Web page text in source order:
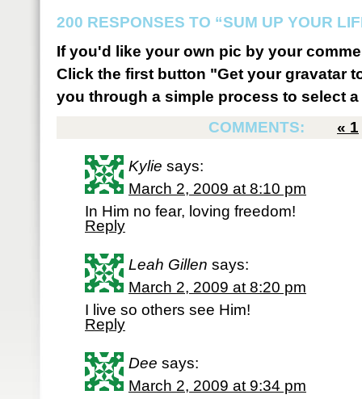
200 RESPONSES TO “SUM UP YOUR
If you'd like your own pic by your
Click the first button "Get your gravatar
you through a simple process to select
COMMENTS:
« 1
Kylie says:
March 2, 2009 at 8:10 pm
In Him no fear, loving freedom!
Reply
Leah Gillen says:
March 2, 2009 at 8:20 pm
I live so others see Him!
Reply
Dee says:
March 2, 2009 at 9:34 pm